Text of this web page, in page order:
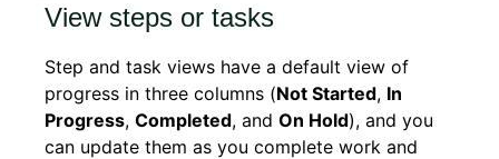
View steps or tasks
Step and task views have a default view of
progress in three columns (Not Started, In
Progress, Completed, and On Hold), and you
can update them as you complete work and